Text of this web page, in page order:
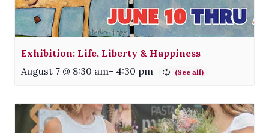
Exhibition: Life, Liberty & Happiness
August 7 @ 8:30 am- 4:30 pm